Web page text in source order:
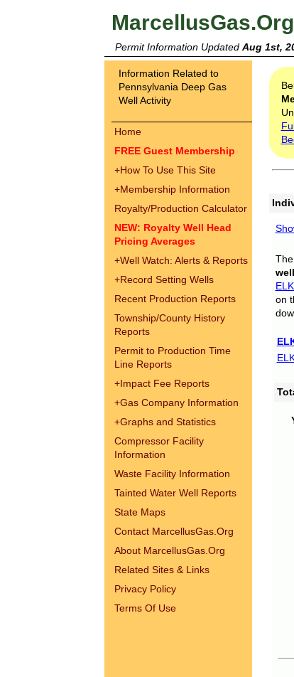
MarcellusGas.Org
Permit Information Updated Aug 1st,
Information Related to
Pennsylvania Deep Gas
Well Activity
Home
FREE Guest Membership
+How To Use This Site
+Membership Information
Royalty/Production Calculator
NEW: Royalty Well Head
Pricing Averages
+Well Watch: Alerts & Reports
+Record Setting Wells
Recent Production Reports
Township/County History
Reports
Permit to Production Time
Line Reports
+Impact Fee Reports
+Gas Company Information
+Graphs and Statistics
Compressor Facility
Information
Waste Facility Information
Tainted Water Well Reports
State Maps
Contact MarcellusGas.Org
About MarcellusGas.Org
Related Sites & Links
Privacy Policy
Terms Of Use
The
on